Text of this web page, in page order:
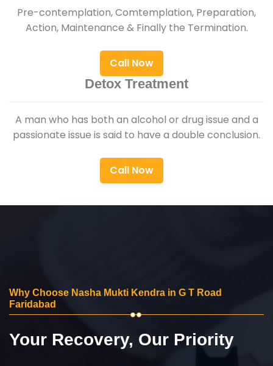
Pre-contemplation, Comtemplation, Preparation,
Action, Maintenance & Finally the Termination.
Call Now
Detox Treatment
A man who has both an alcohol or drug issue and a
passionate issue is said to have a double conclusion.
Call Now
Why Choose Nasha Mukti Kendra in G T Road
Faridabad
Your Recovery, Our Priority